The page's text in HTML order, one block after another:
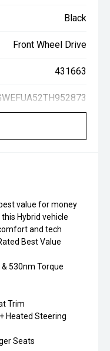
Black
Front Wheel Drive
431663
value for money
Hybrid vehicle
and tech
Best Value
530nm Torque
Trim
Heated Steering
Seats